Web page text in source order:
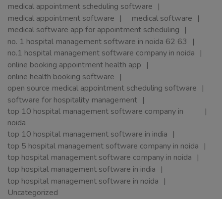
medical appointment scheduling software
medical appointment software
medical software
medical software app for appointment scheduling
no. 1 hospital management software in noida 62 63
no.1 hospital management software company in noida
online booking appointment health app
online health booking software
open source medical appointment scheduling software
software for hospitality management
top 10 hospital management software company in
noida
top 10 hospital management software in india
top 5 hospital management software company in noida
top hospital management software company in noida
top hospital management software in india
top hospital management software in noida
Uncategorized